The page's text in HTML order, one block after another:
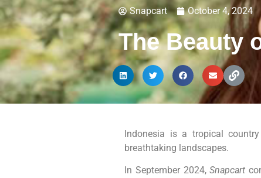
Snapcart October 4, 2024
The Beauty
Indonesia is a tropical
breathtaking landscapes.
In September 2024,Snapcart